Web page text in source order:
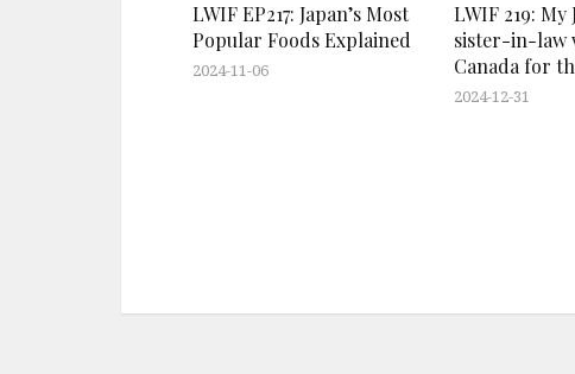
LWIF EP217: Japan’s Most
Popular Foods Explained
2024-11-06
LWIF 219: My
sister-in-law
Canada for
2024-12-31